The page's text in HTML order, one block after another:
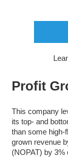
Profit
This company
its top- and
than some high-
grown revenue
(NOPAT) by 3%